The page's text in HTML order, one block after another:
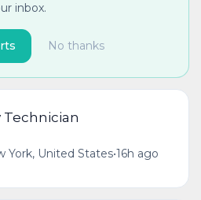
inbox.
No thanks
York, United States•16h ago